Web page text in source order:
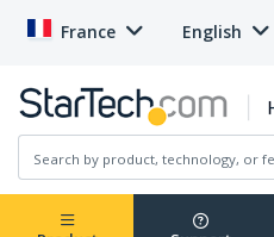
France English